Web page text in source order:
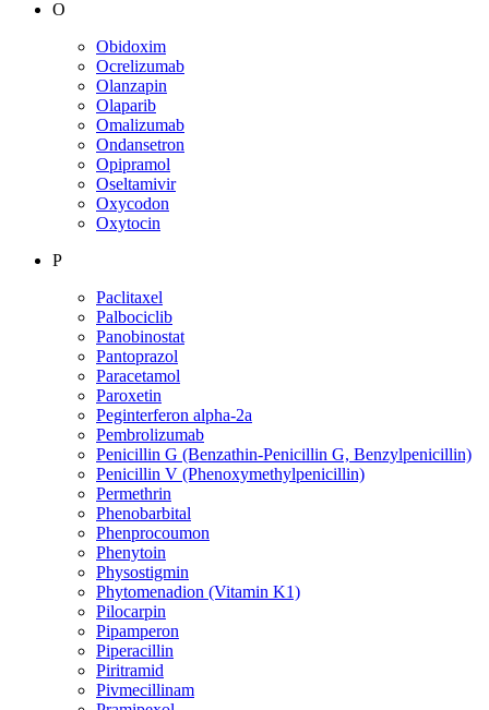
O
Obidoxim
Ocrelizumab
Olanzapin
Olaparib
Omalizumab
Ondansetron
Opipramol
Oseltamivir
Oxycodon
Oxytocin
P
Paclitaxel
Palbociclib
Panobinostat
Pantoprazol
Paracetamol
Paroxetin
Peginterferon alpha-2a
Pembrolizumab
Penicillin G (Benzathin-Penicillin G, Benzylpenicillin)
Penicillin V (Phenoxymethylpenicillin)
Permethrin
Phenobarbital
Phenprocoumon
Phenytoin
Physostigmin
Phytomenadion (Vitamin K1)
Pilocarpin
Pipamperon
Piperacillin
Piritramid
Pivmecillinam